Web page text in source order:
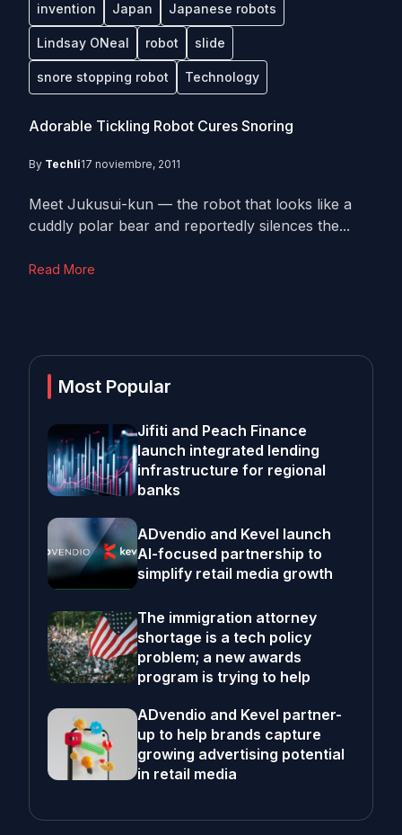
invention Japan Japanese robots
Lindsay ONeal robot slide
snore stopping robot Technology
Adorable Tickling Robot Cures Snoring
By Techli17 noviembre, 2011
Meet Jukusui-kun — the robot that looks like a
cuddly polar bear and reportedly silences the...
Read More
Most Popular
Jifiti and Peach Finance
launch integrated lending
infrastructure for regional
banks
ADvendio and Kevel launch
AI-focused partnership to
simplify retail media growth
The immigration attorney
shortage is a tech policy
problem; a new awards
program is trying to help
ADvendio and Kevel partner-
up to help brands capture
growing advertising potential
in retail media